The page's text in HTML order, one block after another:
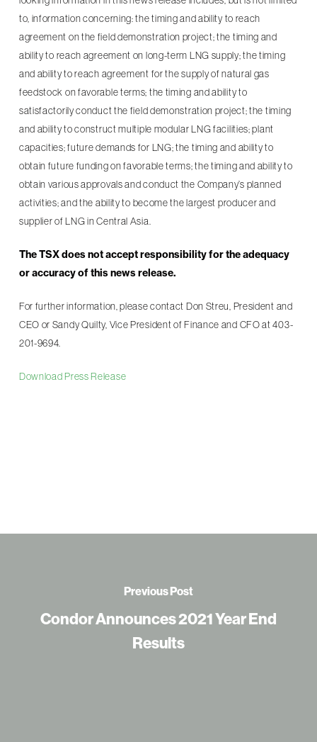
to, information concerning: the timing and ability to reach
agreement on the field demonstration project; the timing and
ability to reach agreement on long-term LNG supply; the timing
and ability to reach agreement for the supply of natural gas
feedstock on favorable terms; the timing and ability to
satisfactorily conduct the field demonstration project; the timing
and ability to construct multiple modular LNG facilities; plant
capacities; future demands for LNG; the timing and ability to
obtain future funding on favorable terms; the timing and ability to
obtain various approvals and conduct the Company’s planned
activities; and the ability to become the largest producer and
supplier of LNG in Central Asia.
The TSX does not accept responsibility for the adequacy
or accuracy of this news release.
For further information, please contact Don Streu, President and
CEO or Sandy Quilty, Vice President of Finance and CFO at 403-
201-9694.
Download Press Release
Previous Post
Condor Announces 2021 Year End
Results